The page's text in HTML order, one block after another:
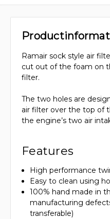
Ramair sock style air
cut out of the foam on
filter.
The two holes are
air filter over the top of
the engine’s two air
Features
High performance
Easy to clean using
100% hand made in
manufacturing
transferable)